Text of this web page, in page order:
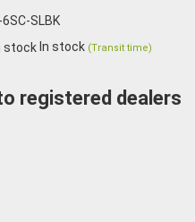
SLBK
In stock (Transit time)
registered dealers